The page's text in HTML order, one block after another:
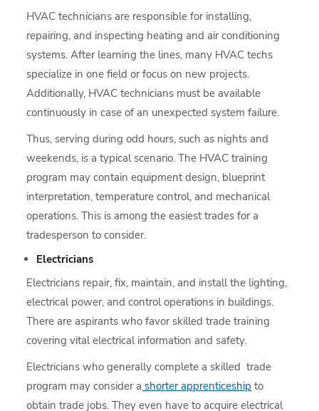
HVAC technicians are responsible for installing,
repairing, and inspecting heating and air conditioning
systems. After learning the lines, many HVAC techs
specialize in one field or focus on new projects.
Additionally, HVAC technicians must be available
continuously in case of an unexpected system failure.
Thus, serving during odd hours, such as nights and
weekends, is a typical scenario. The HVAC training
program may contain equipment design, blueprint
interpretation, temperature control, and mechanical
operations. This is among the easiest trades for a
tradesperson to consider.
Electricians
Electricians repair, fix, maintain, and install the lighting,
electrical power, and control operations in buildings.
There are aspirants who favor skilled trade training
covering vital electrical information and safety.
Electricians who generally complete a skilled trade
program may consider a shorter apprenticeship to
obtain trade jobs. They even have to acquire electrical